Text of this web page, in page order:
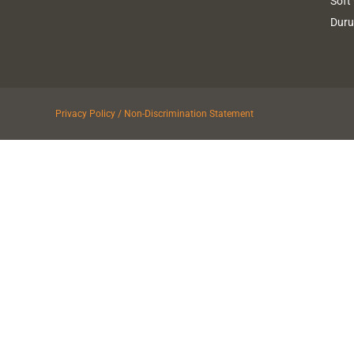
Privacy Policy / Non-Discrimination Statement